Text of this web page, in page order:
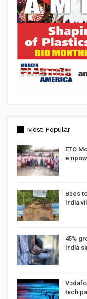
Most Popular
ETO
Bees
India
45%
India
tech